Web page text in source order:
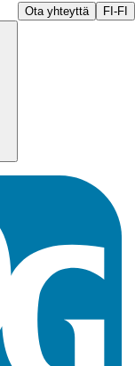
Ota yhteyttä FI-FI